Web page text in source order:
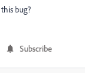
bug?
Subscribe